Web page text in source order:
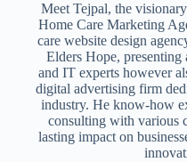
Meet Tejpal, the
Home Care Marketing
care website design
Elders Hope, presenting
and IT experts however
digital advertising firm
industry. He know-how
consulting with various
lasting impact on